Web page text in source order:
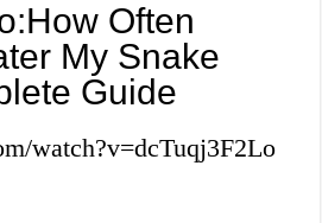
Often
My Snake
Guide
watch?v=dcTuqj3F2Lo